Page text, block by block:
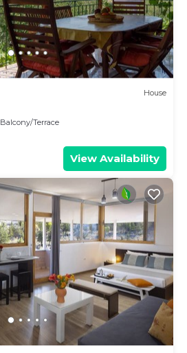
House
Balcony/Terrace
View Availability